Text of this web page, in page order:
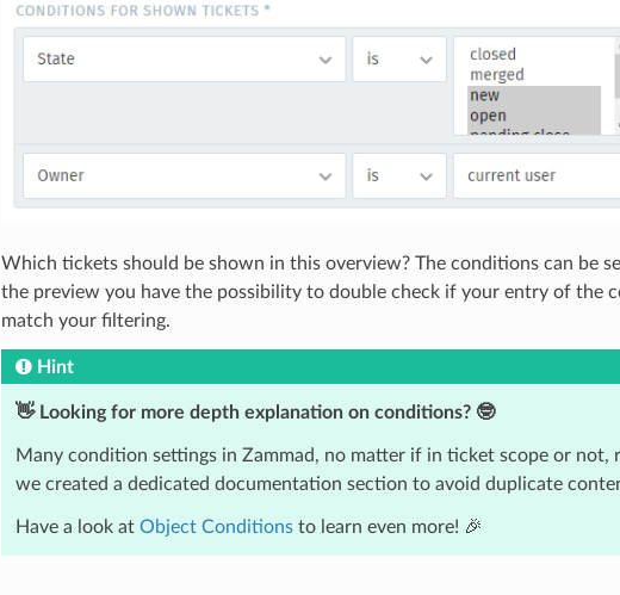
Which tickets should be shown in this overview? The conditions can be
the preview you have the possibility to double check if your entry of the
match your filtering.
Hint
👋 Looking for more depth explanation on conditions? 🤓
Many condition settings in Zammad, no matter if in ticket scope or not,
we created a dedicated documentation section to avoid duplicate
Have a look at Object Conditionsto learn even more! 🎉